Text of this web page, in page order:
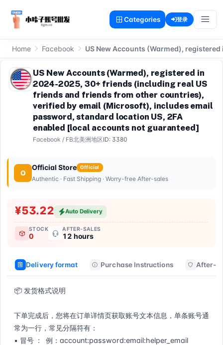
Categories 登录
Home Facebook US New Accounts (Warmed),
US New Accounts (Warmed), registered in
2024-2025, 30+ friends (including real US
friends and friends from other countries),
verified by email (Microsoft), includes email
password, standard location US, 2FA
enabled [local accounts not guaranteed]
Facebook / FB北美洲地区ID: 3380
O
Official Store Official
Authentic · Fast Shipping · Worry-free After-sales
¥53.22 Auto Delivery
STOCK
0
AFTER-SALES
12 hours
Delivery format Purchase Instructions After-
📦 发货格式说明
下单完成后，您将在订单详情页获取账号文本信息，单条账号通
常为一行，常见分隔符有：
• 冒号  :   例：account:password:email:helper_email